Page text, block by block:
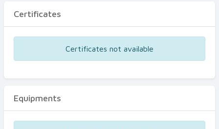
Certificates
Certificates not available
Equipments